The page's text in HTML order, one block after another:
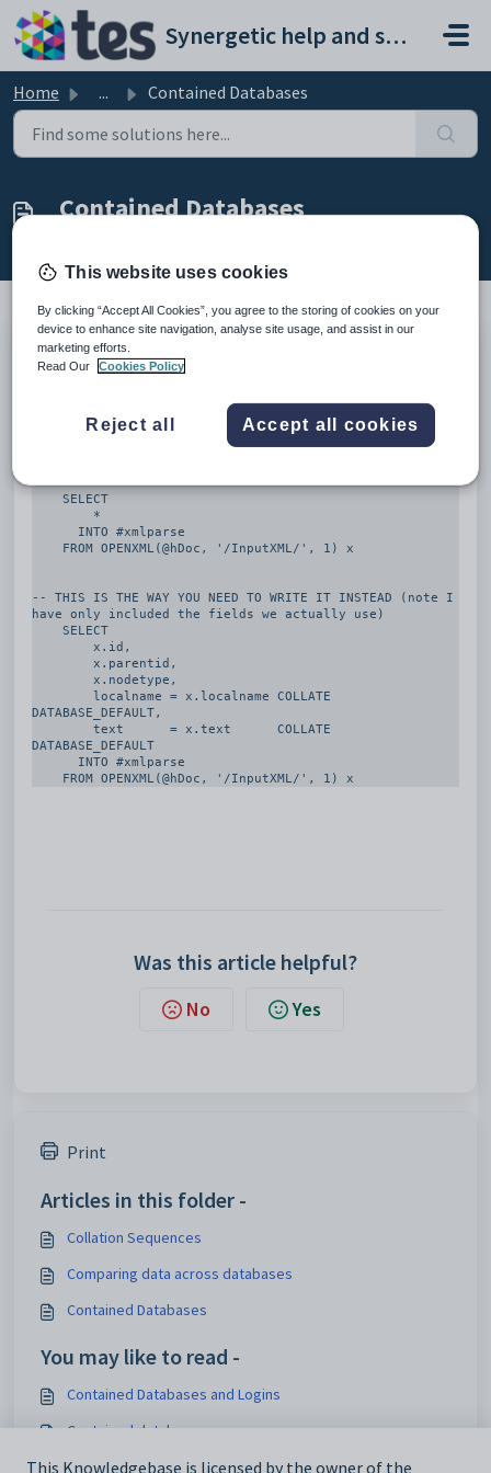
Skip to main content
Synergetic help and support portal
Home ... Contained Databases
Contained Databases
Further issues are apparent when using contained databases with
OPENXML and getting errors along the line of Cannot resolve the
"Latin1_General_CI_AS" in the equal to operation.
OPENXML Sample
-- THE FOLLOWING CODE GETS COLLATION ERRORS IN A
-- THIS IS THE WAY YOU NEED TO WRITE IT INSTEAD (note I
have only included the fields we actually use)
DATABASE_DEFAULT,
DATABASE_DEFAULT
    FROM OPENXML(@hDoc, '/InputXML/', 1) x
Was this article helpful?
No Yes
Print
Articles in this folder -
Collation Sequences
Comparing data across databases
Contained Databases
You may like to read -
Contained Databases and Logins
Contained databases
Single database structure
This Knowledgebase is licensed by the owner of the
This website uses cookies
By clicking “Accept All Cookies”, you agree to the storing of cookies on your
device to enhance site navigation, analyse site usage, and assist in our
marketing efforts.
Read Our
Cookies Policy
Reject all Accept all cookies